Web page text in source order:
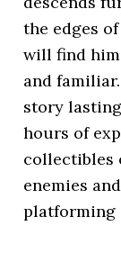
the edges
will find
and
story
hours of
collectibles
enemies
platforming